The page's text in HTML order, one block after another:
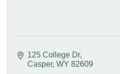
125 College Dr
Casper WY 82609